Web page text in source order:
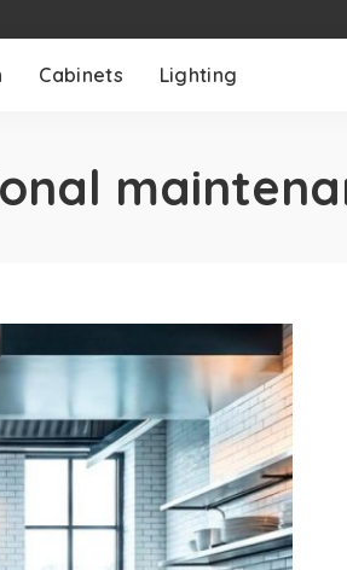
Cabinets Lighting